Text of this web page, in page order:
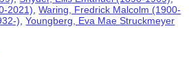
2021),Waring, Fredrick Malcolm (1900-
),Youngberg, Eva Mae Struckmeyer